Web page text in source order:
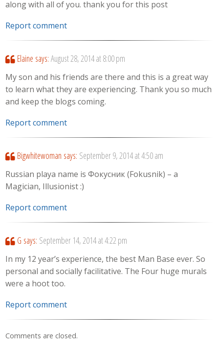
along with all of you. thank you for this post
Report comment
Elaine says: August 28, 2014 at 8:00 pm
My son and his friends are there and this is a great way
to learn what they are experiencing. Thank you so much
and keep the blogs coming.
Report comment
Bigwhitewoman says: September 9, 2014 at 4:50 am
Russian playa name is Фокусник (Fokusnik) – a
Magician, Illusionist :)
Report comment
G says: September 14, 2014 at 4:22 pm
In my 12 year’s experience, the best Man Base ever. So
personal and socially facilitative. The Four huge murals
were a hoot too.
Report comment
Comments are closed.